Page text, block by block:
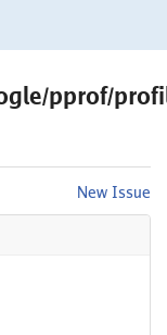
pprof/
New Issue